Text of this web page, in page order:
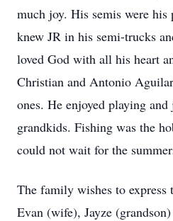
much joy. His semis were his
knew JR in his semi-trucks
loved God with all his heart
Christian and Antonio
ones. He enjoyed playing
grandkids. Fishing was the
could not wait for the
The family wishes to express
Evan (wife), Jayze